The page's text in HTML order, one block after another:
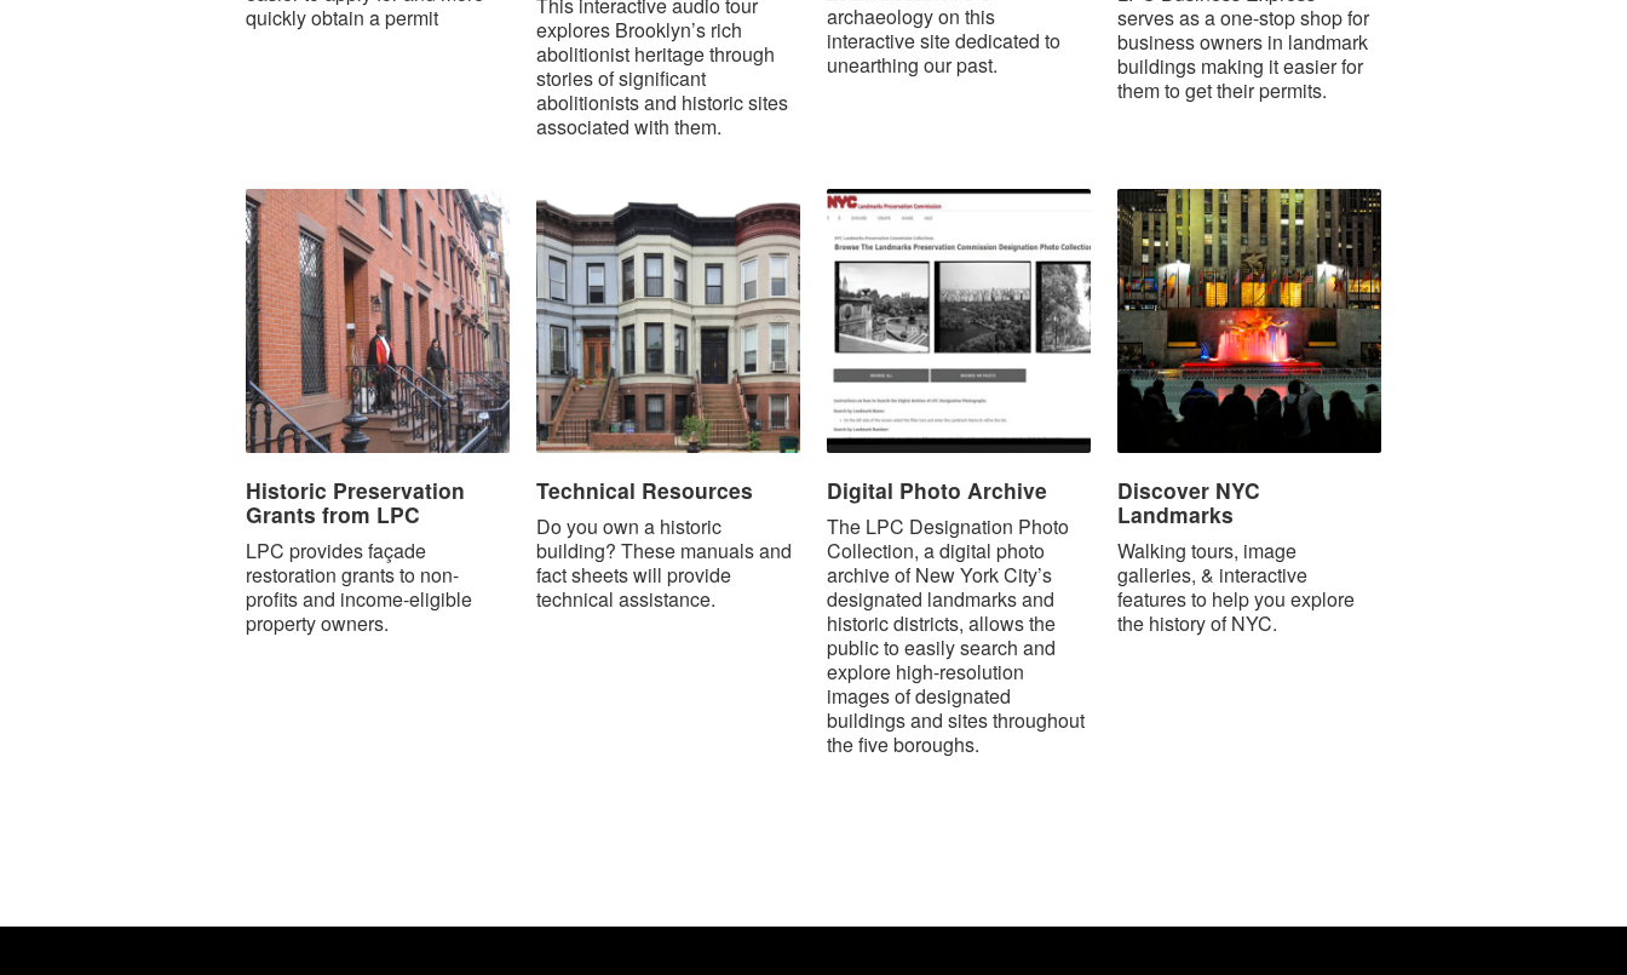
quickly obtain a permit
explores Brooklyn’s rich
abolitionist heritage through
stories of significant
abolitionists and historic sites
associated with them.
archaeology on this
interactive site dedicated to
unearthing our past.
serves as a one-stop shop for
business owners in landmark
buildings making it easier for
them to get their permits.
Historic Preservation
Grants from LPC
LPC provides façade
restoration grants to non-
profits and income-eligible
property owners.
Technical Resources
Do you own a historic
building? These manuals and
fact sheets will provide
technical assistance.
Digital Photo Archive
The LPC Designation Photo
Collection, a digital photo
archive of New York City’s
designated landmarks and
historic districts, allows the
public to easily search and
explore high-resolution
images of designated
buildings and sites throughout
the five boroughs.
Discover NYC
Landmarks
Walking tours, image
galleries, & interactive
features to help you explore
the history of NYC.